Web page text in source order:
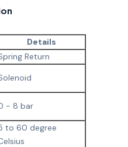
Details
Return
- 8 bar
to 60 degree